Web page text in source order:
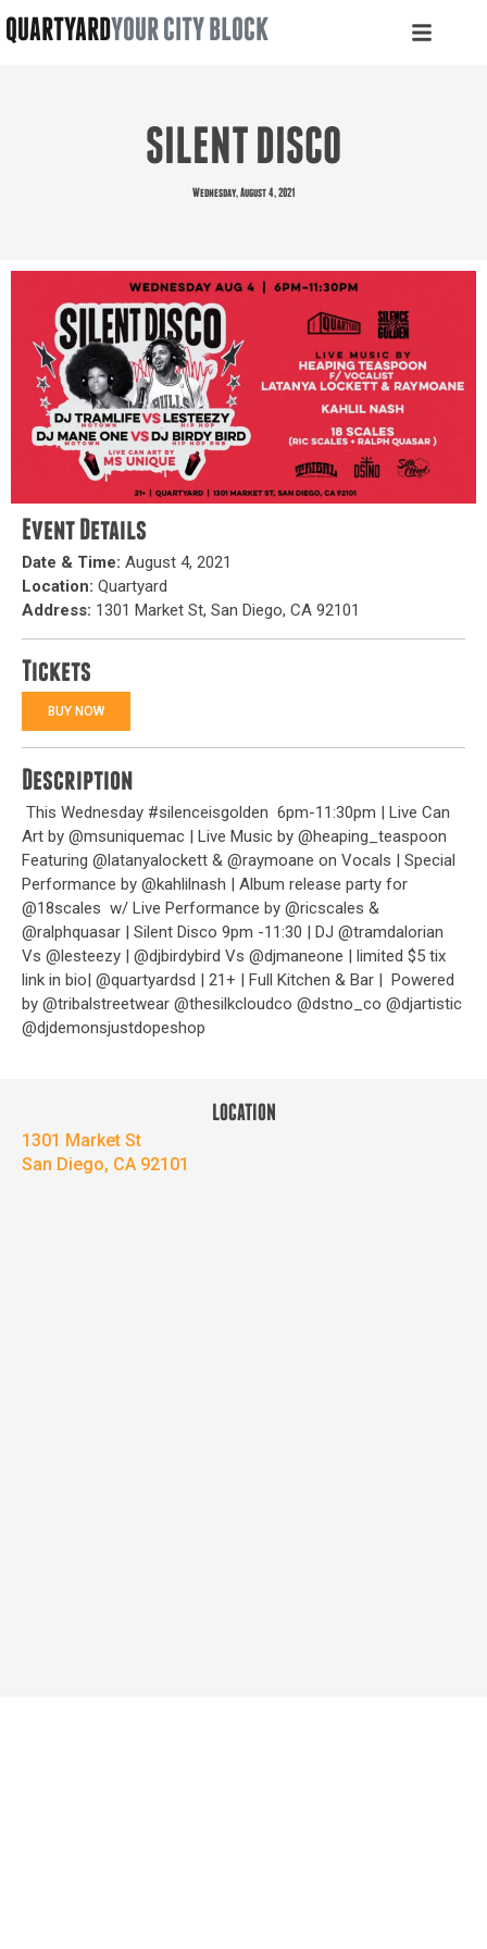
QUARTYARDYOUR CITY BLOCK
SILENT DISCO
Wednesday, August 4, 2021
Event Details
Date & Time: August 4, 2021
Location: Quartyard
Address: 1301 Market St, San Diego, CA 92101
Tickets
BUY NOW
Description
This Wednesday #silenceisgolden 6pm-11:30pm | Live Can
Art by @msuniquemac | Live Music by @heaping_teaspoon
Featuring @latanyalockett & @raymoane on Vocals | Special
Performance by @kahlilnash | Album release party for
@18scales w/ Live Performance by @ricscales &
@ralphquasar | Silent Disco 9pm -11:30 | DJ @tramdalorian
Vs @lesteezy | @djbirdybird Vs @djmaneone | limited $5 tix
link in bio| @quartyardsd | 21+ | Full Kitchen & Bar | Powered
by @tribalstreetwear @thesilkcloudco @dstno_co @djartistic
@djdemonsjustdopeshop
LOCATION
1301 Market St
San Diego, CA 92101